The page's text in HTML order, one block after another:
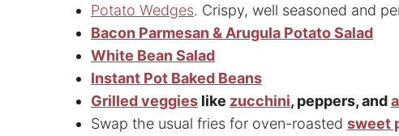
Potato Wedges. Crispy, well seasoned and
Bacon Parmesan & Arugula Potato Salad
White Bean Salad
Instant Pot Baked Beans
Grilled veggies like zucchini, peppers, and
Swap the usual fries for oven-roasted sweet